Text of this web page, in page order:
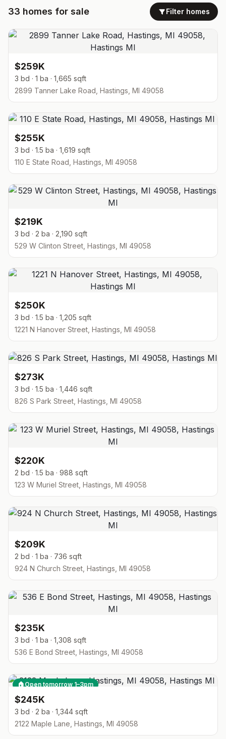
33 homes for sale Filter homes
$259K
3 bd · 1 ba · 1,665 sqft
2899 Tanner Lake Road, Hastings, MI 49058
$255K
3 bd · 1.5 ba · 1,619 sqft
110 E State Road, Hastings, MI 49058
$219K
3 bd · 2 ba · 2,190 sqft
529 W Clinton Street, Hastings, MI 49058
$250K
3 bd · 1.5 ba · 1,205 sqft
1221 N Hanover Street, Hastings, MI 49058
$273K
3 bd · 1.5 ba · 1,446 sqft
826 S Park Street, Hastings, MI 49058
$220K
2 bd · 1.5 ba · 988 sqft
123 W Muriel Street, Hastings, MI 49058
$209K
2 bd · 1 ba · 736 sqft
924 N Church Street, Hastings, MI 49058
$235K
3 bd · 1 ba · 1,308 sqft
536 E Bond Street, Hastings, MI 49058
🏠 Open tomorrow 1–3pm
$245K
3 bd · 2 ba · 1,344 sqft
2122 Maple Lane, Hastings, MI 49058